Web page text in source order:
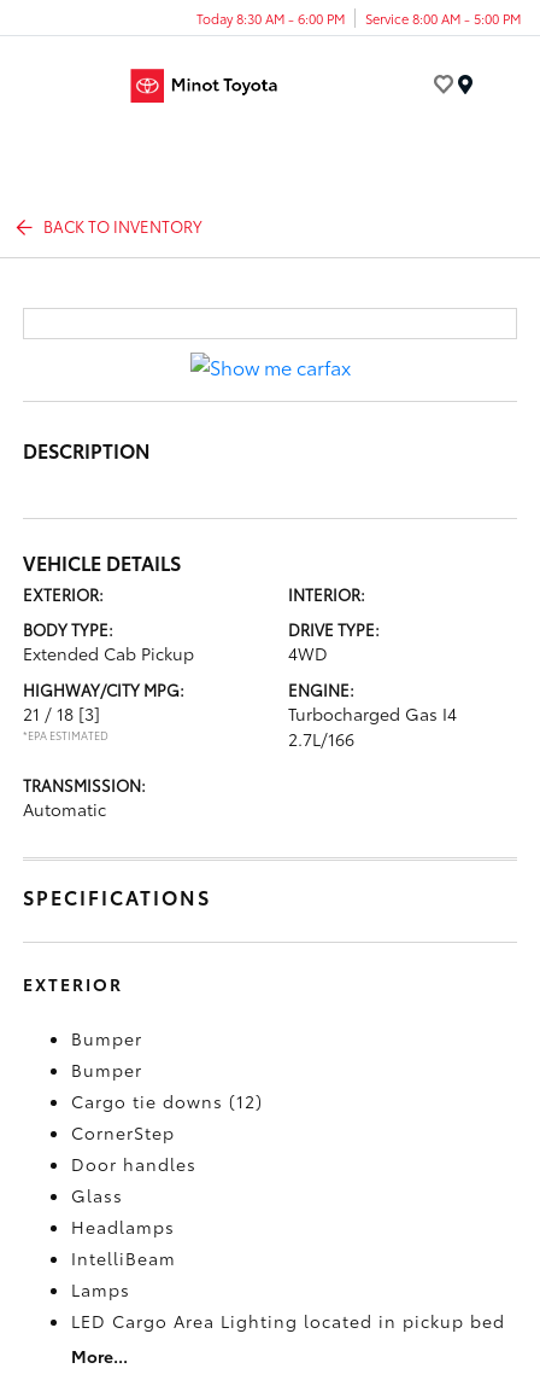
Today 8:30 AM - 6:00 PM Service 8:00 AM - 5:00 PM
BACK TO INVENTORY
DESCRIPTION
VEHICLE DETAILS
EXTERIOR:
INTERIOR:
BODY TYPE:
Extended Cab Pickup
DRIVE TYPE:
4WD
HIGHWAY/CITY MPG:
21 / 18 [3]
*EPA ESTIMATED
ENGINE:
Turbocharged Gas I4
2.7L/166
TRANSMISSION:
Automatic
SPECIFICATIONS
EXTERIOR
Bumper
Bumper
Cargo tie downs (12)
CornerStep
Door handles
Glass
Headlamps
IntelliBeam
Lamps
LED Cargo Area Lighting located in pickup bed
More...